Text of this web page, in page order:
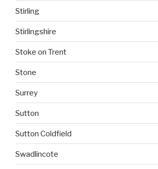
Stirling
Stirlingshire
Stoke on Trent
Stone
Surrey
Sutton
Sutton Coldfield
Swadlincote